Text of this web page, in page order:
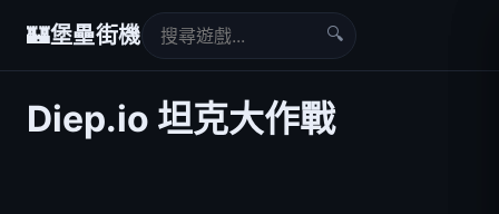
🏰堡壘街機 🔍
Diep.io 坦克大作戰